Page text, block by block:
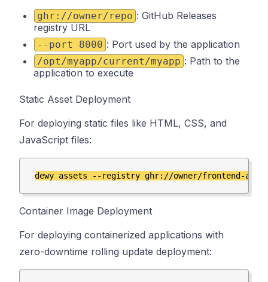
ghr://owner/repo : GitHub Releases
registry URL
--port 8000 : Port used by the application
/opt/myapp/current/myapp : Path to the
application to execute
Static Asset Deployment
For deploying static files like HTML, CSS, and
JavaScript files:
Container Image Deployment
For deploying containerized applications with
zero-downtime rolling update deployment: